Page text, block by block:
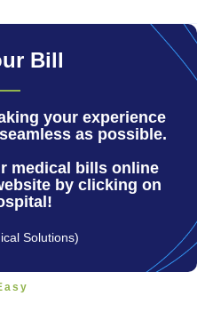
Bill
your experience
as possible.
medical bills online
by clicking on
Solutions)